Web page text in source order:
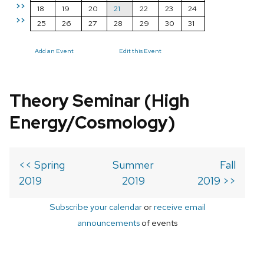
>>
>>
18
19 20 21 22 23
24
25
26 27 28 29 30 31
Add an Event Edit this Event
Theory Seminar (High
Energy/Cosmology)
<< Spring
2019
Summer
2019
Fall
2019 >>
Subscribe your calendarorreceive email
announcements of events